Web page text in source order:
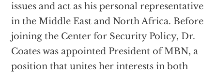
issues and act as his personal representative
in the Middle East and North Africa. Before
joining the Center for Security Policy, Dr.
Coates was appointed President of MBN, a
position that unites her interests in both